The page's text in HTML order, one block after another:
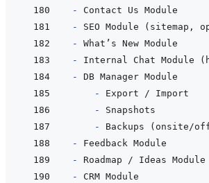
-
-
-
-
-
  -
-
-
-
-
-